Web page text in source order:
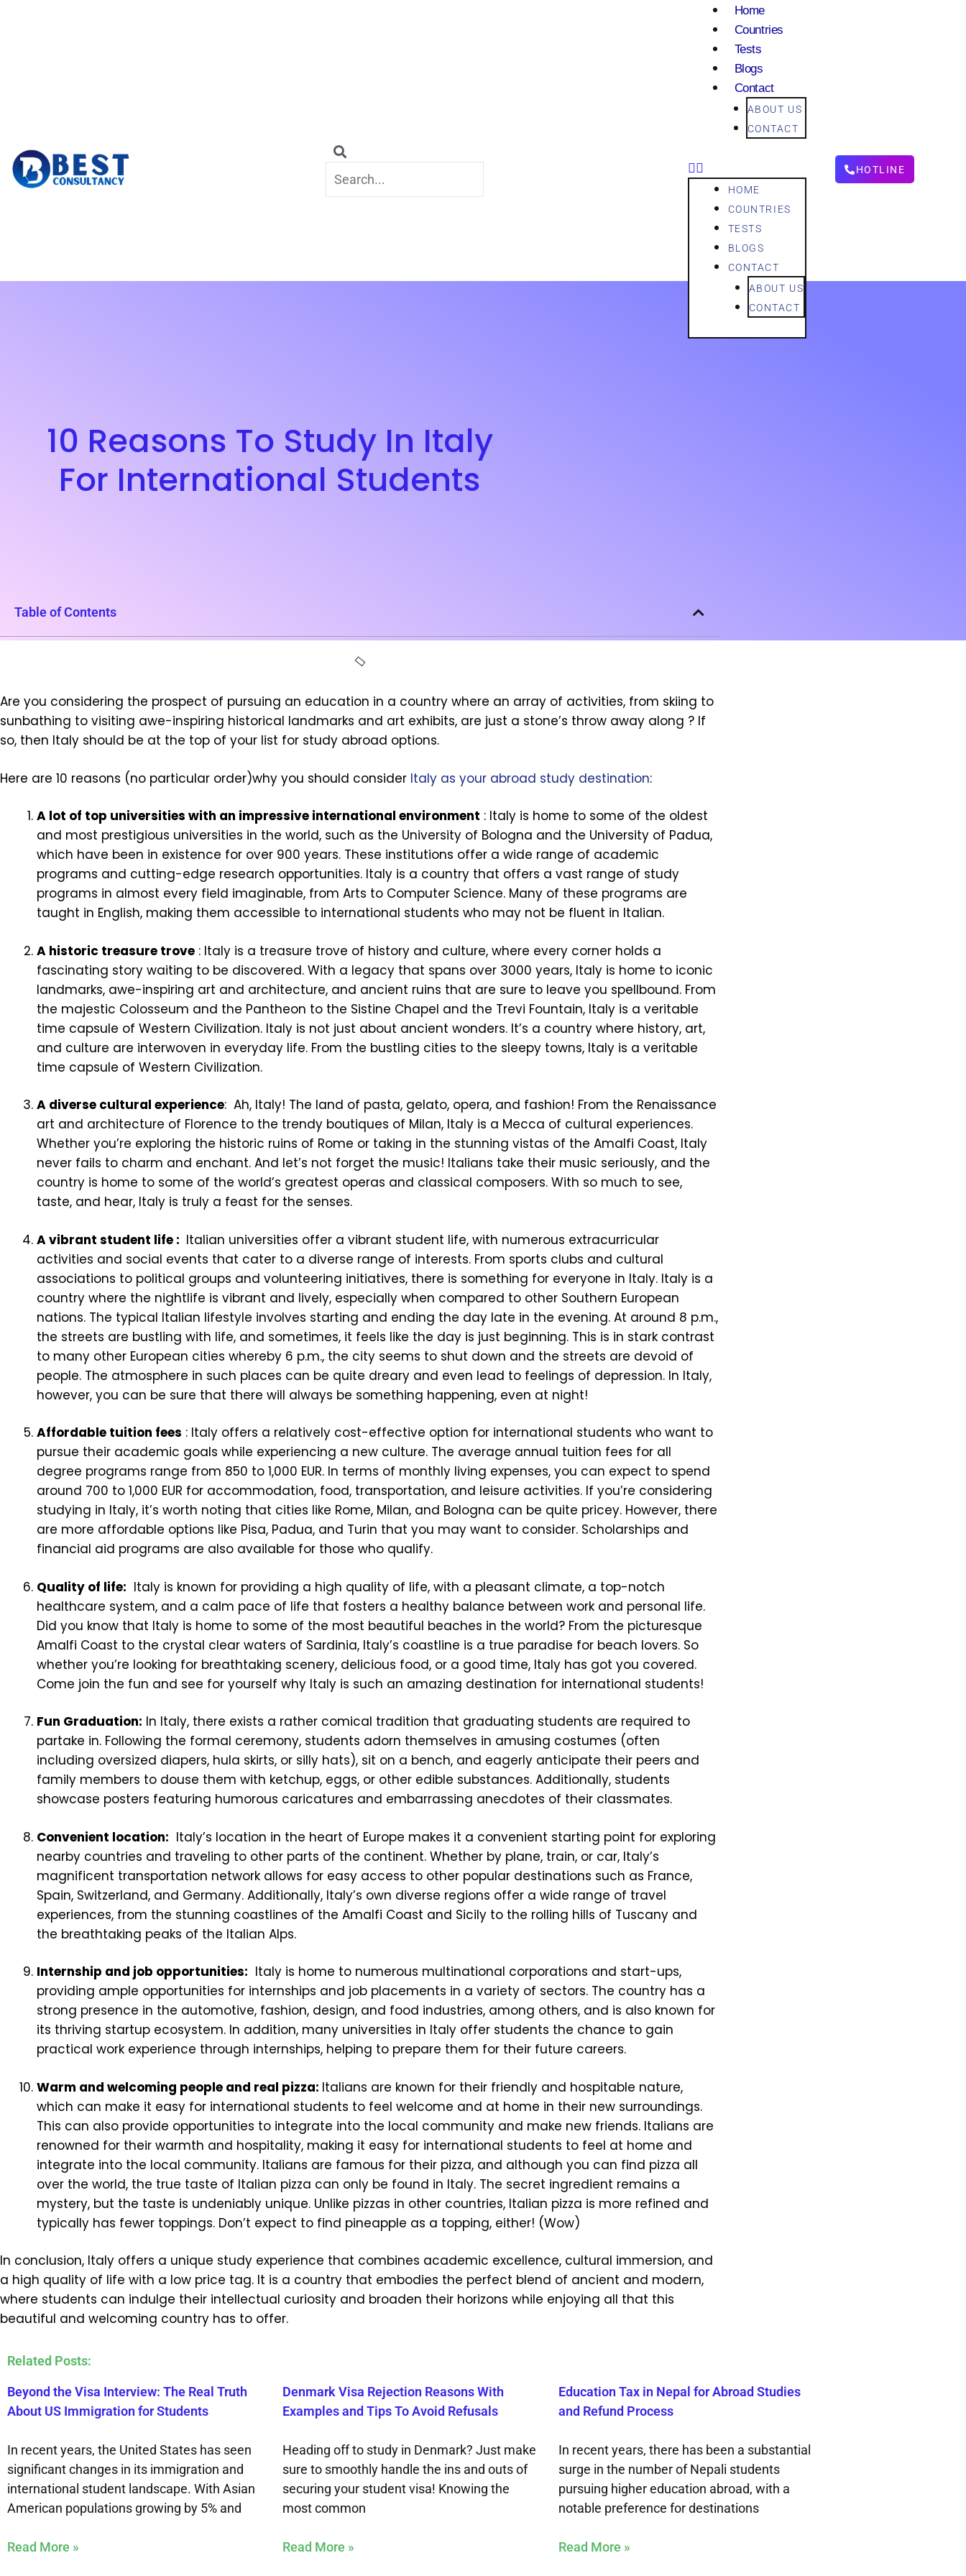
Home
Countries
Tests
Blogs
Contact
ABOUT US
CONTACT
HOME
COUNTRIES
TESTS
BLOGS
CONTACT
ABOUT US
CONTACT
HOTLINE
10 Reasons To Study In Italy
For International Students
Table of Contents
Are you considering the prospect of pursuing an education in a country where an array of activities, from skiing to
sunbathing to visiting awe-inspiring historical landmarks and art exhibits, are just a stone’s throw away along ? If
so, then Italy should be at the top of your list for study abroad options.
Here are 10 reasons (no particular order)why you should consider Italy as your abroad study destination:
A lot of top universities with an impressive international environment : Italy is home to some of the oldest
and most prestigious universities in the world, such as the University of Bologna and the University of Padua,
which have been in existence for over 900 years. These institutions offer a wide range of academic
programs and cutting-edge research opportunities. Italy is a country that offers a vast range of study
programs in almost every field imaginable, from Arts to Computer Science. Many of these programs are
taught in English, making them accessible to international students who may not be fluent in Italian.
A historic treasure trove : Italy is a treasure trove of history and culture, where every corner holds a
fascinating story waiting to be discovered. With a legacy that spans over 3000 years, Italy is home to iconic
landmarks, awe-inspiring art and architecture, and ancient ruins that are sure to leave you spellbound. From
the majestic Colosseum and the Pantheon to the Sistine Chapel and the Trevi Fountain, Italy is a veritable
time capsule of Western Civilization. Italy is not just about ancient wonders. It’s a country where history, art,
and culture are interwoven in everyday life. From the bustling cities to the sleepy towns, Italy is a veritable
time capsule of Western Civilization.
A diverse cultural experience: Ah, Italy! The land of pasta, gelato, opera, and fashion! From the Renaissance
art and architecture of Florence to the trendy boutiques of Milan, Italy is a Mecca of cultural experiences.
Whether you’re exploring the historic ruins of Rome or taking in the stunning vistas of the Amalfi Coast, Italy
never fails to charm and enchant. And let’s not forget the music! Italians take their music seriously, and the
country is home to some of the world’s greatest operas and classical composers. With so much to see,
taste, and hear, Italy is truly a feast for the senses.
A vibrant student life : Italian universities offer a vibrant student life, with numerous extracurricular
activities and social events that cater to a diverse range of interests. From sports clubs and cultural
associations to political groups and volunteering initiatives, there is something for everyone in Italy. Italy is a
country where the nightlife is vibrant and lively, especially when compared to other Southern European
nations. The typical Italian lifestyle involves starting and ending the day late in the evening. At around 8 p.m.,
the streets are bustling with life, and sometimes, it feels like the day is just beginning. This is in stark contrast
to many other European cities whereby 6 p.m., the city seems to shut down and the streets are devoid of
people. The atmosphere in such places can be quite dreary and even lead to feelings of depression. In Italy,
however, you can be sure that there will always be something happening, even at night!
Affordable tuition fees : Italy offers a relatively cost-effective option for international students who want to
pursue their academic goals while experiencing a new culture. The average annual tuition fees for all
degree programs range from 850 to 1,000 EUR. In terms of monthly living expenses, you can expect to spend
around 700 to 1,000 EUR for accommodation, food, transportation, and leisure activities. If you’re considering
studying in Italy, it’s worth noting that cities like Rome, Milan, and Bologna can be quite pricey. However, there
are more affordable options like Pisa, Padua, and Turin that you may want to consider. Scholarships and
financial aid programs are also available for those who qualify.
Quality of life: Italy is known for providing a high quality of life, with a pleasant climate, a top-notch
healthcare system, and a calm pace of life that fosters a healthy balance between work and personal life.
Did you know that Italy is home to some of the most beautiful beaches in the world? From the picturesque
Amalfi Coast to the crystal clear waters of Sardinia, Italy’s coastline is a true paradise for beach lovers. So
whether you’re looking for breathtaking scenery, delicious food, or a good time, Italy has got you covered.
Come join the fun and see for yourself why Italy is such an amazing destination for international students!
Fun Graduation: In Italy, there exists a rather comical tradition that graduating students are required to
partake in. Following the formal ceremony, students adorn themselves in amusing costumes (often
including oversized diapers, hula skirts, or silly hats), sit on a bench, and eagerly anticipate their peers and
family members to douse them with ketchup, eggs, or other edible substances. Additionally, students
showcase posters featuring humorous caricatures and embarrassing anecdotes of their classmates.
Convenient location: Italy’s location in the heart of Europe makes it a convenient starting point for exploring
nearby countries and traveling to other parts of the continent. Whether by plane, train, or car, Italy’s
magnificent transportation network allows for easy access to other popular destinations such as France,
Spain, Switzerland, and Germany. Additionally, Italy’s own diverse regions offer a wide range of travel
experiences, from the stunning coastlines of the Amalfi Coast and Sicily to the rolling hills of Tuscany and
the breathtaking peaks of the Italian Alps.
Internship and job opportunities: Italy is home to numerous multinational corporations and start-ups,
providing ample opportunities for internships and job placements in a variety of sectors. The country has a
strong presence in the automotive, fashion, design, and food industries, among others, and is also known for
its thriving startup ecosystem. In addition, many universities in Italy offer students the chance to gain
practical work experience through internships, helping to prepare them for their future careers.
Warm and welcoming people and real pizza: Italians are known for their friendly and hospitable nature,
which can make it easy for international students to feel welcome and at home in their new surroundings.
This can also provide opportunities to integrate into the local community and make new friends. Italians are
renowned for their warmth and hospitality, making it easy for international students to feel at home and
integrate into the local community. Italians are famous for their pizza, and although you can find pizza all
over the world, the true taste of Italian pizza can only be found in Italy. The secret ingredient remains a
mystery, but the taste is undeniably unique. Unlike pizzas in other countries, Italian pizza is more refined and
typically has fewer toppings. Don’t expect to find pineapple as a topping, either! (Wow)
In conclusion, Italy offers a unique study experience that combines academic excellence, cultural immersion, and
a high quality of life with a low price tag. It is a country that embodies the perfect blend of ancient and modern,
where students can indulge their intellectual curiosity and broaden their horizons while enjoying all that this
beautiful and welcoming country has to offer.
Related Posts:
Beyond the Visa Interview: The Real Truth
About US Immigration for Students
In recent years, the United States has seen
significant changes in its immigration and
international student landscape. With Asian
American populations growing by 5% and
Read More »
Denmark Visa Rejection Reasons With
Examples and Tips To Avoid Refusals
Heading off to study in Denmark? Just make
sure to smoothly handle the ins and outs of
securing your student visa! Knowing the
most common
Read More »
Education Tax in Nepal for Abroad Studies
and Refund Process
In recent years, there has been a substantial
surge in the number of Nepali students
pursuing higher education abroad, with a
notable preference for destinations
Read More »